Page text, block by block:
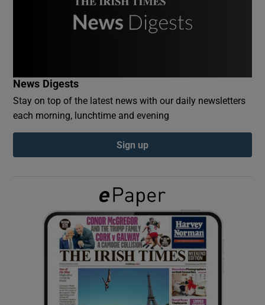
Show Podcasts sub sections
Show Gaeilge sub sections
Show History sub sections
News Digests
Stay on top of the latest news with our daily newsletters
each morning, lunchtime and evening
Sign up